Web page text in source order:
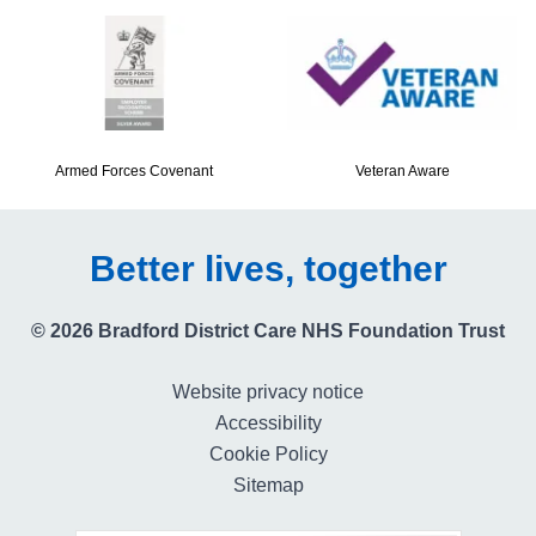
Armed Forces Covenant Veteran Aware
Better lives, together
© 2026 Bradford District Care NHS Foundation Trust
Website privacy notice
Accessibility
Cookie Policy
Sitemap